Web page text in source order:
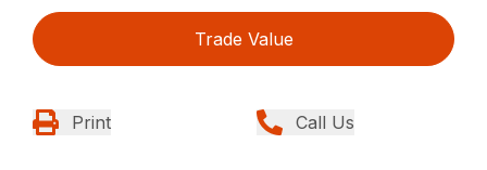
Trade Value
Print Call Us